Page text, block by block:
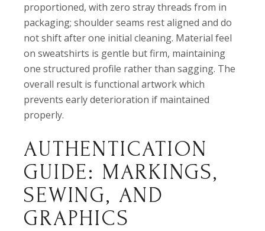
proportioned, with zero stray threads from in
packaging; shoulder seams rest aligned and do
not shift after one initial cleaning. Material feel
on sweatshirts is gentle but firm, maintaining
one structured profile rather than sagging. The
overall result is functional artwork which
prevents early deterioration if maintained
properly.
AUTHENTICATION
GUIDE: MARKINGS,
SEWING, AND
GRAPHICS